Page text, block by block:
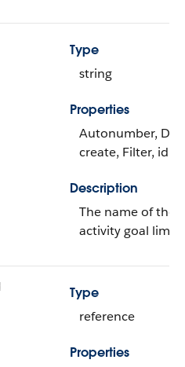
Type
string
Properties
Autonumber,
create, Filter,
Description
The name of the
activity goal limit.
Type
reference
Properties